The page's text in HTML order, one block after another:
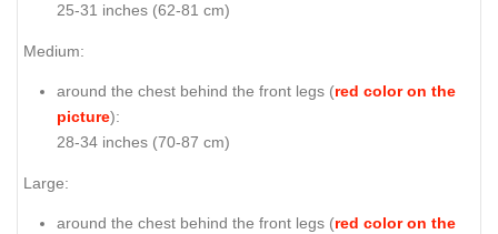
25-31 inches (62-81 cm)
Medium:
around the chest behind the front legs (red color on the
picture):
28-34 inches (70-87 cm)
Large:
around the chest behind the front legs (red color on the